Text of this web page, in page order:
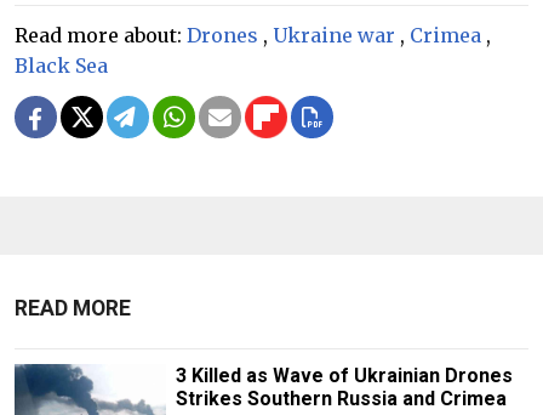
Read more about: Drones , Ukraine war , Crimea ,
Black Sea
READ MORE
3 Killed as Wave of Ukrainian Drones
Strikes Southern Russia and Crimea